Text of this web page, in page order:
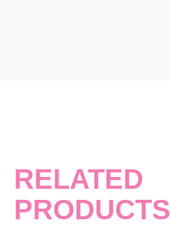
RELATED
PRODUCTS